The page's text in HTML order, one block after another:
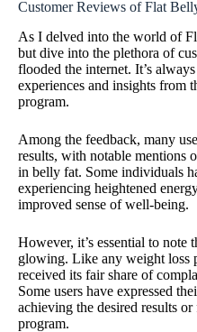
Customer Reviews of Flat
As I delved into the world of
but dive into the plethora of
flooded the internet. It’s
experiences and insights from
program.
Among the feedback, many
results, with notable mentions
in belly fat. Some individuals
experiencing heightened
improved sense of well-being.
However, it’s essential to note
glowing. Like any weight loss
received its fair share of
Some users have expressed
achieving the desired results
program.